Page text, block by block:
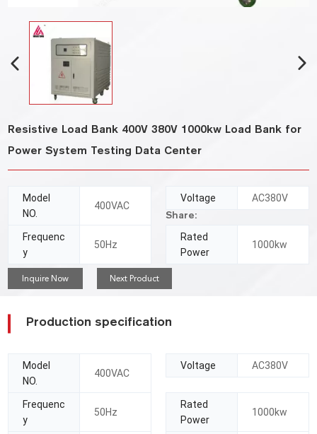
Resistive Load Bank 400V 380V 1000kw Load Bank for
Power System Testing Data Center
Model
NO.
400VAC
Voltage AC380V
Frequenc
y
50Hz
Rated
Power
1000kw
Share:
Inquire Now Next Product
Production specification
Model
NO.
400VAC
Voltage AC380V
Frequenc
y
50Hz
Rated
Power
1000kw